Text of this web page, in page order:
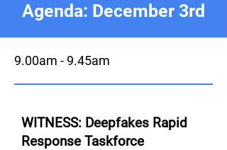
Agenda: December 3rd
9.00am - 9.45am
WITNESS: Deepfakes Rapid
Response Taskforce